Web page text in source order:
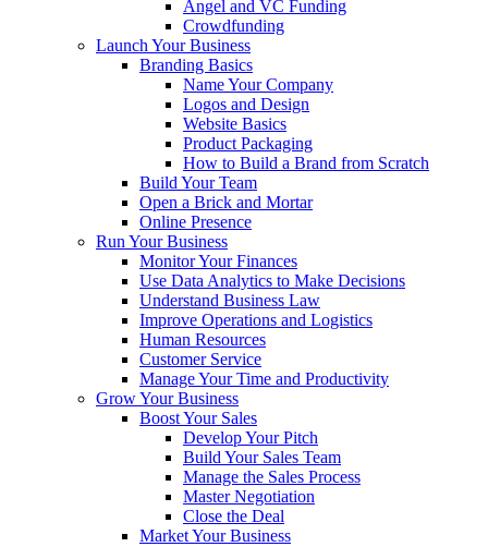
Angel and VC Funding
Crowdfunding
Launch Your Business
Branding Basics
Name Your Company
Logos and Design
Website Basics
Product Packaging
How to Build a Brand from Scratch
Build Your Team
Open a Brick and Mortar
Online Presence
Run Your Business
Monitor Your Finances
Use Data Analytics to Make Decisions
Understand Business Law
Improve Operations and Logistics
Human Resources
Customer Service
Manage Your Time and Productivity
Grow Your Business
Boost Your Sales
Develop Your Pitch
Build Your Sales Team
Manage the Sales Process
Master Negotiation
Close the Deal
Market Your Business